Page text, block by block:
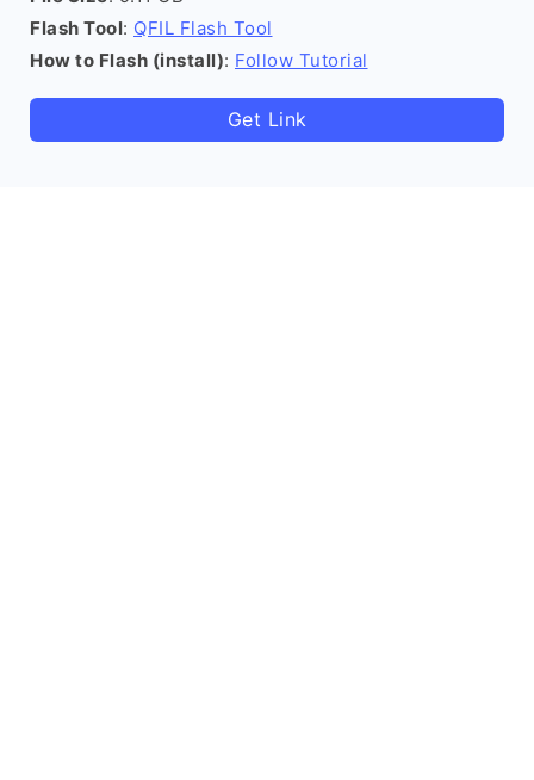
Flash Tool: QFIL Flash Tool
How to Flash (install): Follow Tutorial
Get Link